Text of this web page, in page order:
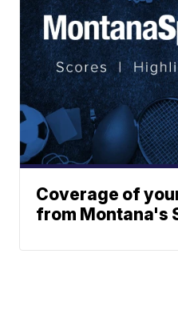
Coverage of
from Montana's